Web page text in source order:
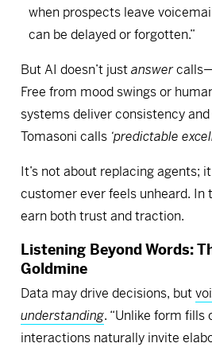
when prospects leave
can be delayed or forgotten.”
But AI doesn’t justanswer
Free from mood swings or
systems deliver consistency
Tomasoni calls ‘predictable
It’s not about replacing agents;
customer ever feels unheard. In
earn both trust and traction.
Listening Beyond Words:
Goldmine
Data may drive decisions, but
understanding. “Unlike form fills
interactions naturally invite